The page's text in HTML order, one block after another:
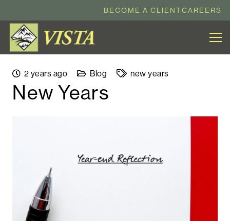
BECOME A CLIENTCAREERS
2 years ago Blog new years
New Years